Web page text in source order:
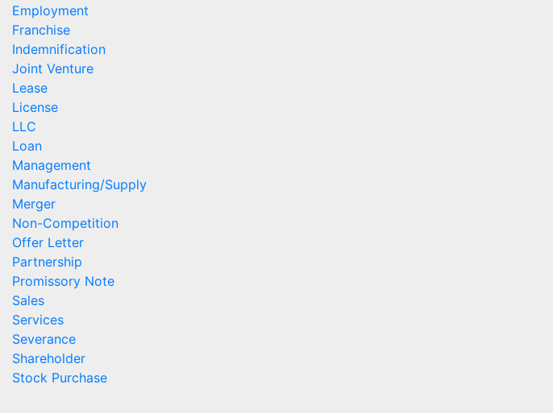
Employment
Franchise
Indemnification
Joint Venture
Lease
License
LLC
Loan
Management
Manufacturing/Supply
Merger
Non-Competition
Offer Letter
Partnership
Promissory Note
Sales
Services
Severance
Shareholder
Stock Purchase